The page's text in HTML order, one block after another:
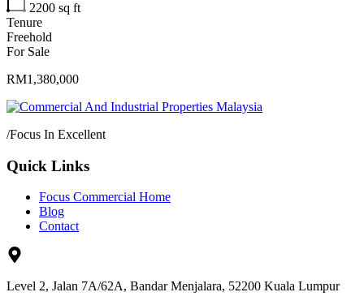
2200 sq ft
Tenure
Freehold
For Sale
RM1,380,000
/Focus In Excellent
Quick Links
Focus Commercial Home
Blog
Contact
Level 2, Jalan 7A/62A, Bandar Menjalara, 52200 Kuala Lumpur